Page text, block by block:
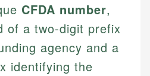
CFDA number,
of a two-digit prefix
agency and a
identifying the